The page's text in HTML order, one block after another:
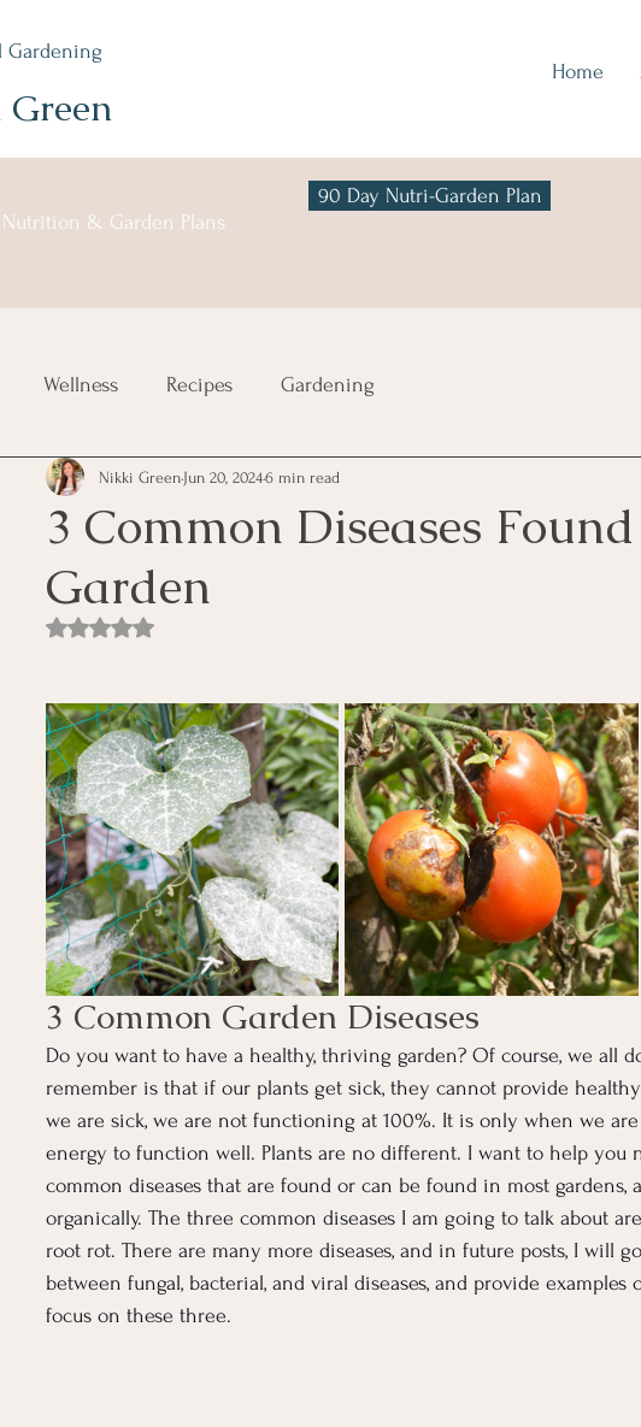
Gardening
Home
& Garden Plans
90 Day Nutri-Garden Plan
Wellness Recipes Gardening
3 Common Diseases
Garden
Nikki Green Jun 20, 20246 min read
Rated NaN out of 5 stars.
3 Common Garden Diseases
Do you want to have a healthy, thriving garden? Of course, we all
remember is that if our plants get sick, they cannot provide
we are sick, we are not functioning at 100%. It is only when we
energy to function well. Plants are no different. I want to help you
common diseases that are found or can be found in most
organically. The three common diseases I am going to talk about
root rot. There are many more diseases, and in future posts, I will
between fungal, bacterial, and viral diseases, and provide examples
focus on these three.